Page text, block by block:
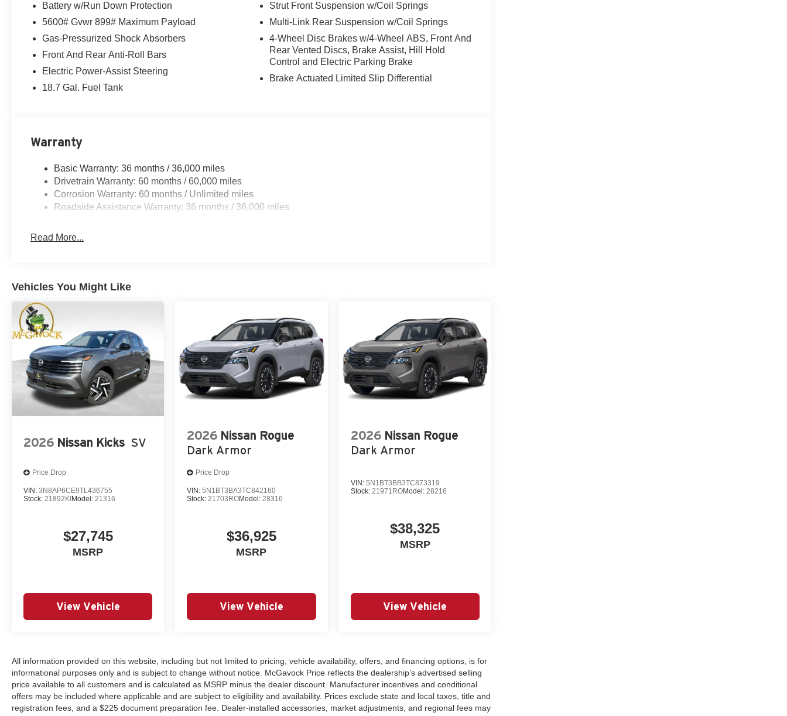
Battery w/Run Down Protection
5600# Gvwr 899# Maximum Payload
Gas-Pressurized Shock Absorbers
Front And Rear Anti-Roll Bars
Electric Power-Assist Steering
18.7 Gal. Fuel Tank
Strut Front Suspension w/Coil Springs
Multi-Link Rear Suspension w/Coil Springs
4-Wheel Disc Brakes w/4-Wheel ABS, Front And
Rear Vented Discs, Brake Assist, Hill Hold
Control and Electric Parking Brake
Brake Actuated Limited Slip Differential
Warranty
Basic Warranty: 36 months / 36,000 miles
Drivetrain Warranty: 60 months / 60,000 miles
Corrosion Warranty: 60 months / Unlimited miles
Roadside Assistance Warranty: 36 months / 36,000 miles
Read More...
Vehicles You Might Like
2026 Nissan Kicks SV
Price Drop
VIN: 3N8AP6CE9TL436755
Stock: 21892KIModel: 21316
$27,745
MSRP
View Vehicle
2026 Nissan Rogue
Dark Armor
Price Drop
VIN:5N1BT3BA3TC842160
Stock: 21703ROModel: 28316
$36,925
MSRP
View Vehicle
2026 Nissan Rogue
Dark Armor
VIN: 5N1BT3BB3TC873319
Stock: 21971ROModel: 28216
$38,325
MSRP
View Vehicle
All information provided on this website, including but not limited to pricing, vehicle availability, offers, and financing options, is for
informational purposes only and is subject to change without notice. McGavock Price reflects the dealership’s advertised selling
price available to all customers and is calculated as MSRP minus the dealer discount. Manufacturer incentives and conditional
offers may be included where applicable and are subject to eligibility and availability. Prices exclude state and local taxes, title and
registration fees, and a $225 document preparation fee. Dealer-installed accessories, market adjustments, and regional fees may